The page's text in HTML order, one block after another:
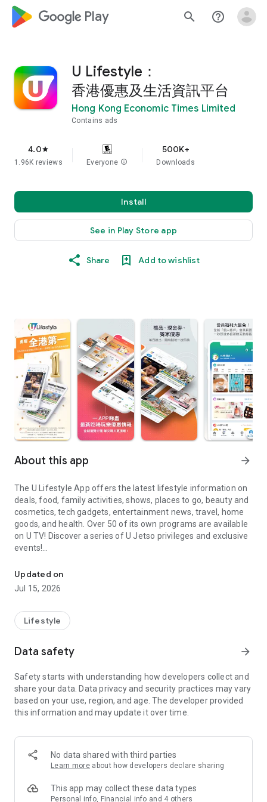
google_logo Play search help_outline
U Lifestyle：
香港優惠及生活資訊平台
Hong Kong Economic Times Limited
Contains ads
4.0star
1.96K reviews Everyone info
500K+
Downloads
Install
See in Play Store app
Share Add to wishlist
About this app arrow_forward
The U Lifestyle App offers the latest lifestyle information on
deals, food, family activities, shows, places to go, beauty and
cosmetics, tech gadgets, entertainment news, travel, home
goods, and health. Over 50 of its own programs are available
on U TV! Discover a series of U Jetso privileges and exclusive
events!
【Hong Kong Residents' Hub】
U Jetso – A one-stop shop for gifts, discounts, rewards,
receive a welcome bonus of 150 U Fun points for exciting
rewards!
Member Exclusive Activities – Enjoy exclusive free offers and
members and U Creators. Rewards include theme park
tickets, hotel buffets and staycations, supermarket vouchers,
and much more!
Anywhere】
*U GO* Best Places — Instantly access information on popular
and gather real user experiences and sharing. Refer to the "U
GO Must-Visit List" to lock in must-do recommendations, save
Updated on
Jul 15, 2026
Lifestyle
Data safety arrow_forward
Safety starts with understanding how developers collect and
share your data. Data privacy and security practices may vary
based on your use, region, and age. The developer provided
this information and may update it over time.
No data shared with third parties
Learn more about how developers declare sharing
This app may collect these data types
Personal info, Financial info and 4 others